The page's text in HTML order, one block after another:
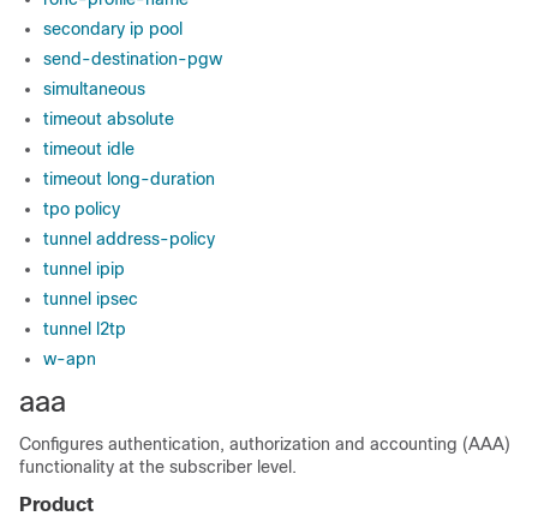
secondary ip pool
send-destination-pgw
simultaneous
timeout absolute
timeout idle
timeout long-duration
tpo policy
tunnel address-policy
tunnel ipip
tunnel ipsec
tunnel l2tp
w-apn
aaa
Configures authentication, authorization and accounting (AAA)
functionality at the subscriber level.
Product